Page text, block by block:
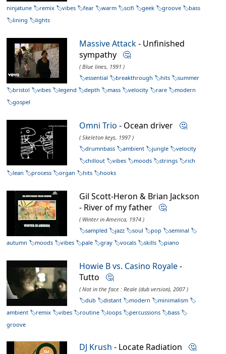
ninjatune
remix vibes fear warm scifi geek groove
bass
lining
lights
Massive Attack- Unfinished
sympathy 🤔
( Blue lines, 1991 )
essential
breakthrough hits
summer
bristol
vibes legend depth mass velocity rare
modern
gospel
Omni Trio - Ocean driver 🤔
( Skeleton keys, 1997 )
drumnbass
ambient jungle
velocity
chillout
vibes moods strings
rich
lean
process organ hits hooks
Gil Scott-Heron & Brian Jackson
- River of my father 🤔
( Winter in America, 1974 )
sampled
jazz soul pop
seminal
autumn
moods vibes pale gray vocals skills piano
Howie B vs. Casino Royale-
Tutto 🤔
( Not in the face : Reale (dub version), 2007 )
dub
distant modern
minimalism
ambient
remix vibes routine loops percussions
bass
groove
DJ Krush - Locate Radiation 🤔